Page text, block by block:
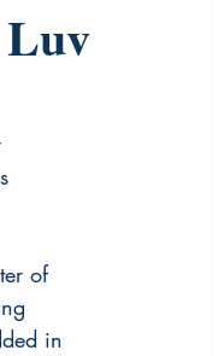
of
in